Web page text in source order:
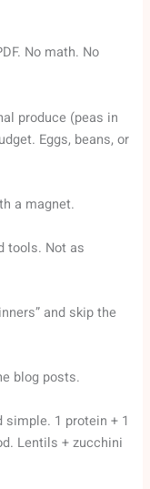
No math. No
produce (peas in
Eggs, beans, or
a magnet.
tools. Not as
and skip the
blog posts.
1 protein + 1
Lentils + zucchini